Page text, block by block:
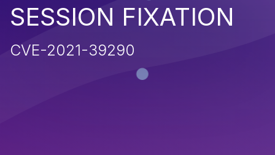
SESSION FIXATION
CVE-2021-39290